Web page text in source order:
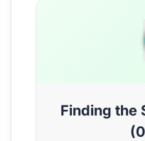
Finding the